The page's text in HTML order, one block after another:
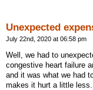
Unexpected
July 22nd, 2020 at 06:58 pm
Well, we had to
congestive heart failure
and it was what we had
makes it hurt a little less.